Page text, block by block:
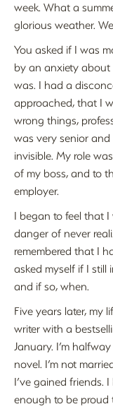
week. What a
glorious weather.
You asked if I was
by an anxiety about
was. I had a
approached, that I
wrong things,
was very senior
invisible. My role
of my boss, and to
employer.
I began to feel that
danger of never
remembered that I
asked myself if I still
and if so, when.
Five years later, my
writer with a
January. I’m
novel. I’m not
I’ve gained friends.
enough to be proud